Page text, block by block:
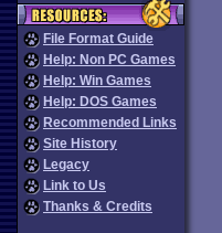
File Format Guide
Help: Non PC Games
Help: Win Games
Help: DOS Games
Recommended Links
Site History
Legacy
Link to Us
Thanks & Credits